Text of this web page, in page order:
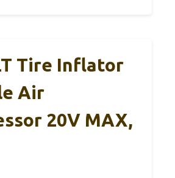
Tire Inflator
Air
20V MAX,